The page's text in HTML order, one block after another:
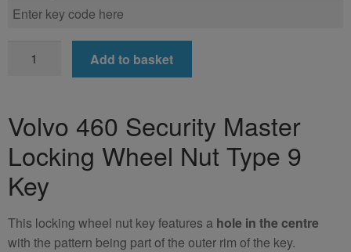
Nut
Key
(Type
9)
quantity
Add to basket
Volvo 460 Security Master
Locking Wheel Nut Type 9
Key
This locking wheel nut key features a hole in the centre
with the pattern being part of the outer rim of the key.